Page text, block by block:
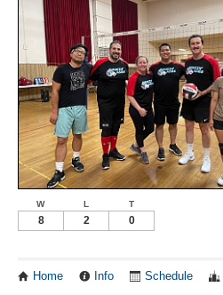
W L T
8 2 0
Home Info Schedule